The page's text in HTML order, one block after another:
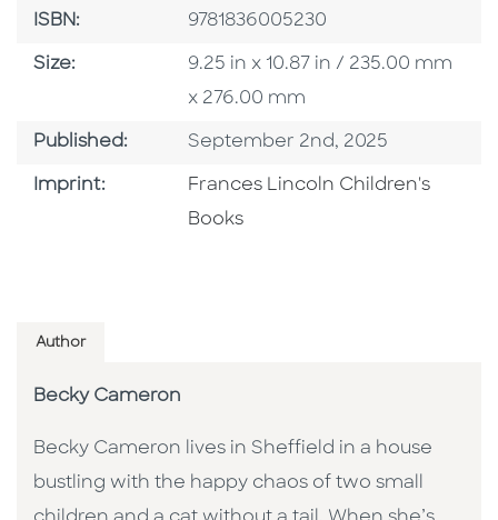
ISBN: ISBN
9781836005230
Size: Size
9.25 in x 10.87 in / 235.00 mm
x 276.00 mm
Published: Published Date
September 2nd, 2025
Imprint: Go To Imprint
Frances Lincoln Children's
Books
Author
Becky Cameron
Becky Cameron lives in Sheffield in a house
bustling with the happy chaos of two small